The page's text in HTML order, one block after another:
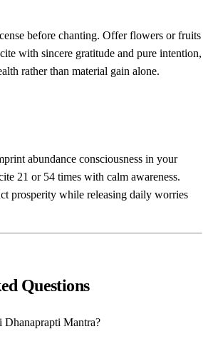
before chanting. Offer flowers or fruits
with sincere gratitude and pure intention,
rather than material gain alone.
abundance consciousness in your
21 or 54 times with calm awareness.
prosperity while releasing daily worries
Questions
Dhanaprapti Mantra?